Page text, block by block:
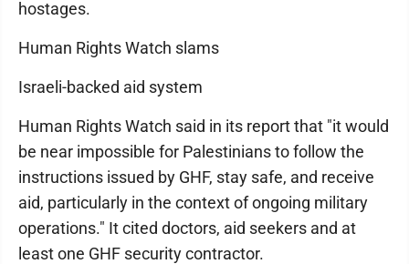
hostages.
Human Rights Watch slams
Israeli-backed aid system
Human Rights Watch said in its report that "it would
be near impossible for Palestinians to follow the
instructions issued by GHF, stay safe, and receive
aid, particularly in the context of ongoing military
operations." It cited doctors, aid seekers and at
least one GHF security contractor.